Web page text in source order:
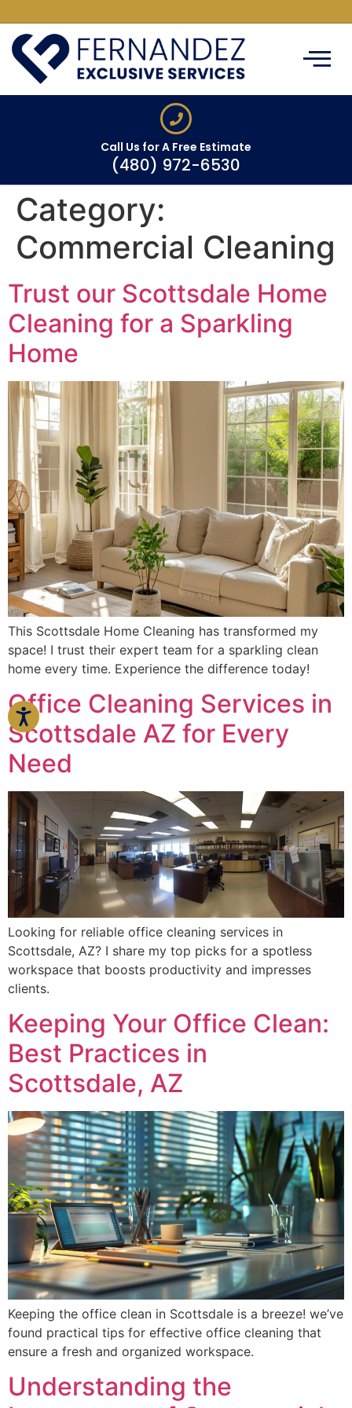
Call Us for A Free Estimate
(480) 972-6530
Category:
Commercial Cleaning
Trust our Scottsdale Home
Cleaning for a Sparkling
Home
This Scottsdale Home Cleaning has transformed my
space! I trust their expert team for a sparkling clean
home every time. Experience the difference today!
Office Cleaning Services in
Scottsdale AZ for Every
Need
Looking for reliable office cleaning services in
Scottsdale, AZ? I share my top picks for a spotless
workspace that boosts productivity and impresses
clients.
Keeping Your Office Clean:
Best Practices in
Scottsdale, AZ
Keeping the office clean in Scottsdale is a breeze! we’ve
found practical tips for effective office cleaning that
ensure a fresh and organized workspace.
Understanding the